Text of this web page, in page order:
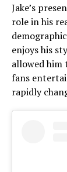
Jake’s
role in his
enjoys his
allowed him
fans
rapidly